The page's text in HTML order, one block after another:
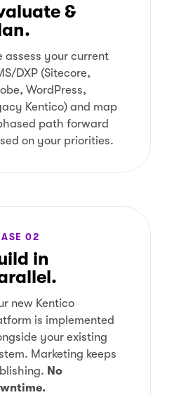
&
assess your current
DXP (Sitecore,
WordPress,
Kentico) and map
path forward
on your priorities.
02
in
new Kentico
is implemented
your existing
Marketing keeps
No